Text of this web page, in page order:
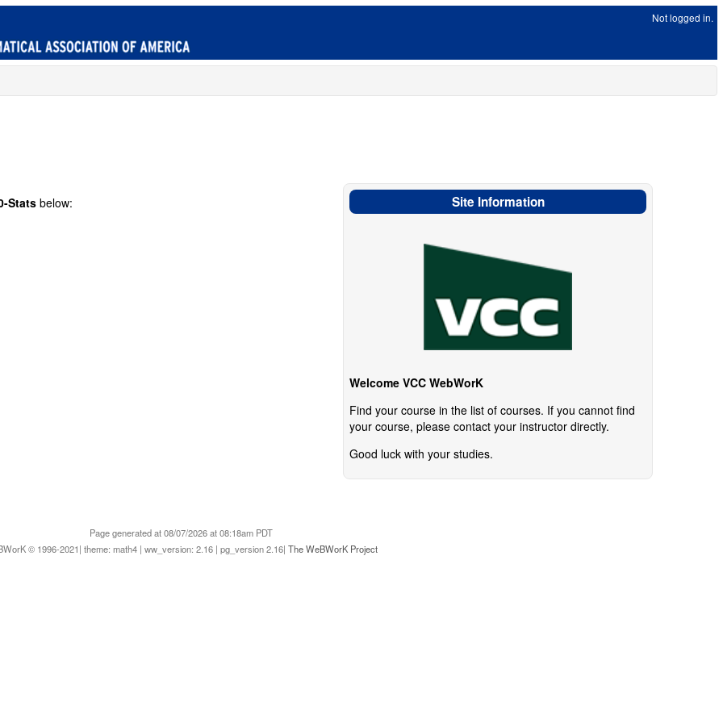
Not logged in.
Stats below: Site Information
Welcome VCC WebWorK
Find your course in the list of courses. If you cannot find
your course, please contact your instructor directly.
Good luck with your studies.
Page generated at 08/07/2026 at 08:18am PDT
© 1996-2021| theme: math4 | ww_version: 2.16 | pg_version 2.16| The WeBWorK Project